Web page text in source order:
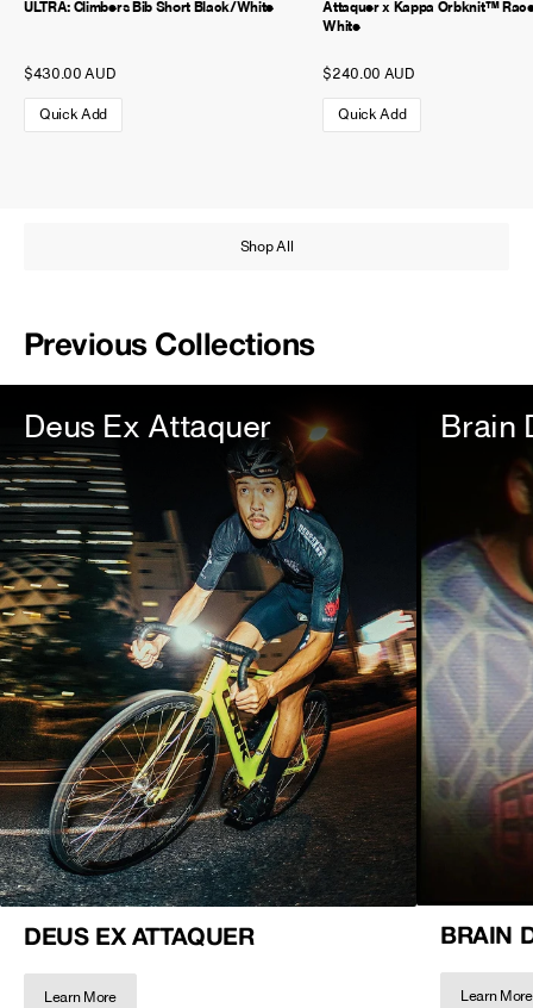
ULTRA: Climbers Bib Short Black/White
$430.00 AUD
Quick Add
Attaquer x Kappa Orbknit™
White
$240.00 AUD
Quick Add
Shop All
Previous Collections
Deus Ex Attaquer
DEUS EX ATTAQUER
Learn More
Brain
BRAIN
Learn More